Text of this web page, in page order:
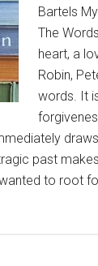
Bartels
The
heart, a
Robin,
words. It
past
to root